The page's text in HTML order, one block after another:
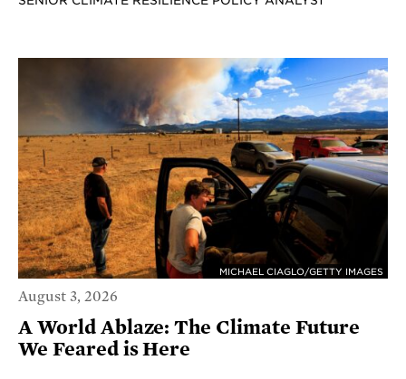
MICHAEL CIAGLO/GETTY IMAGES
August 3, 2026
A World Ablaze: The Climate Future
We Feared is Here